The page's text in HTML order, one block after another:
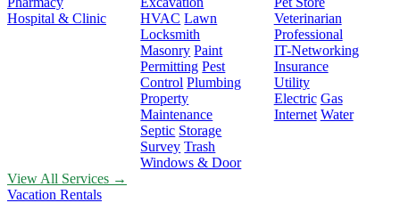
Hospital & Clinic
HVAC Lawn
Locksmith
Masonry Paint
Permitting Pest
Control Plumbing
Property
Maintenance
Septic Storage
Survey Trash
Windows & Door
Veterinarian
Professional
IT-Networking
Insurance
Utility
Electric Gas
Internet Water
View All Services →
Vacation Rentals